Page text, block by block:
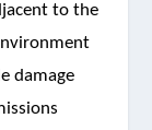
to the
damage